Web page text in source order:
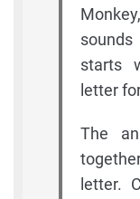
starts
letter
The
letter.